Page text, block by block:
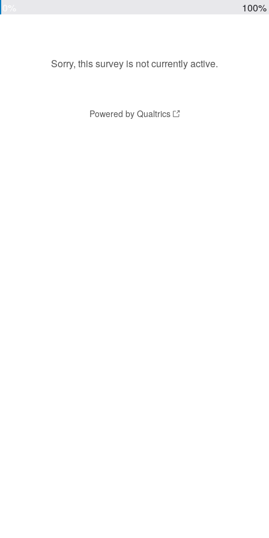
100%
Sorry, this survey is not currently active.
Powered by Qualtrics